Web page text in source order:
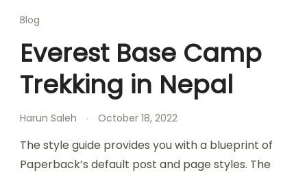
Blog
Everest Base Camp
Trekking in Nepal
Harun Saleh October 18, 2022
The style guide provides you with a blueprint of
Paperback’s default post and page styles. The